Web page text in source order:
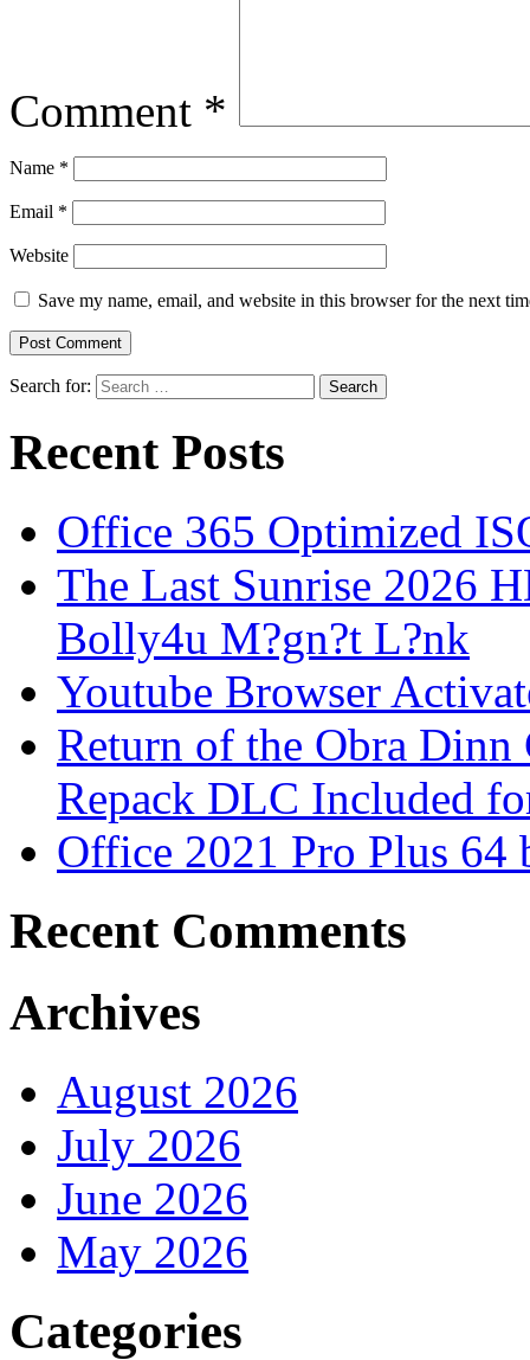
Comment *
Name *
Email *
Website
Save my name, email, and website in this browser for the next
Search for:
Recent Posts
Office 365 Optimized
The Last Sunrise 2026
Bolly4u M?gn?t L?nk
Youtube Browser
Return of the Obra Dinn
Repack DLC Included
Office 2021 Pro Plus 64
Recent Comments
Archives
August 2026
July 2026
June 2026
May 2026
Categories